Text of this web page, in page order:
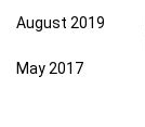
August 2019
May 2017